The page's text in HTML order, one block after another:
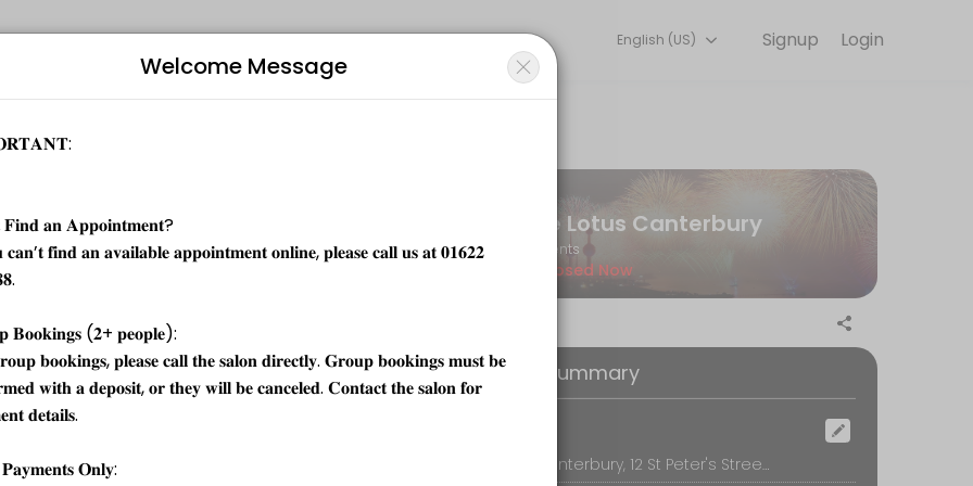
memorable. From planning to execution, our team handles every detail so you can focus on enjoying the moment. Book online to
massage and gel polish finish. Highly recommended for dry cuticles and dull skin. Also suitable for any skin types.
Login
Signup
English (US)
£38.00
Le Lotus Canterbury
Events
Closed Now
Booking Summary
Le Lotus Canterbury, 12 St Peter's Street, Canterbury
Welcome Message